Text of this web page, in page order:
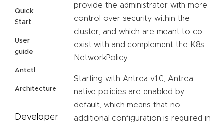
Quick
Start
User
guide
Antctl
Architecture
Developer
provide the administrator with more
control over security within the
cluster, and which are meant to co-
exist with and complement the K8s
NetworkPolicy.
Starting with Antrea v1.0, Antrea-
native policies are enabled by
default, which means that no
additional configuration is required in